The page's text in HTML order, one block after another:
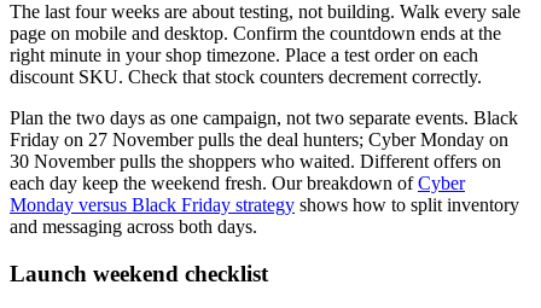
The last four weeks are about testing, not building. Walk every sale
page on mobile and desktop. Confirm the countdown ends at the
right minute in your shop timezone. Place a test order on each
discount SKU. Check that stock counters decrement correctly.
Plan the two days as one campaign, not two separate events. Black
Friday on 27 November pulls the deal hunters; Cyber Monday on
30 November pulls the shoppers who waited. Different offers on
each day keep the weekend fresh. Our breakdown ofCyber
Monday versus Black Friday strategy shows how to split inventory
and messaging across both days.
Launch weekend checklist